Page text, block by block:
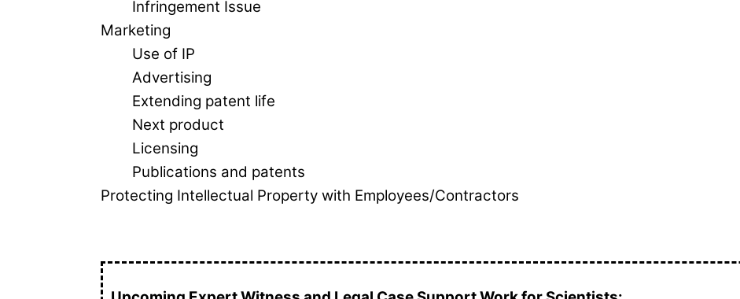
Infringement Issue
Marketing
Use of IP
Advertising
Extending patent life
Next product
Licensing
Publications and patents
Protecting Intellectual Property with Employees/Contractors